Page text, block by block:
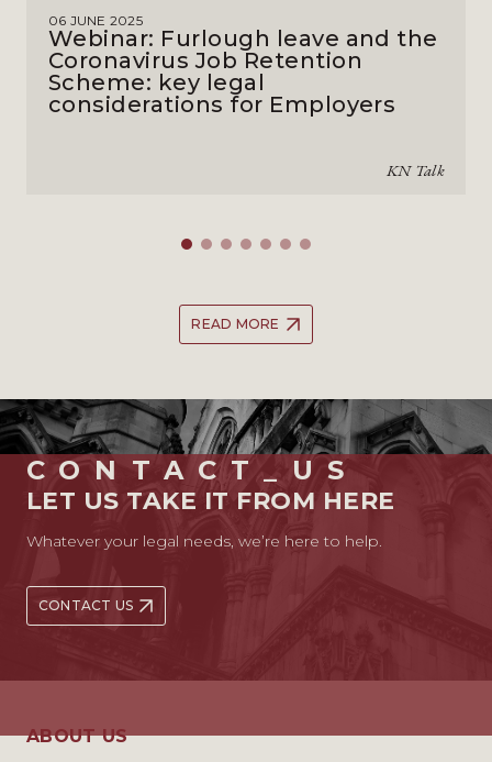
06 JUNE 2025
Webinar: Furlough leave and the
Coronavirus Job Retention
Scheme: key legal
considerations for Employers
KN Talk
READ MORE
CONTACT_US
LET US TAKE IT FROM HERE
Whatever your legal needs, we’re here to help.
CONTACT US
ABOUT US